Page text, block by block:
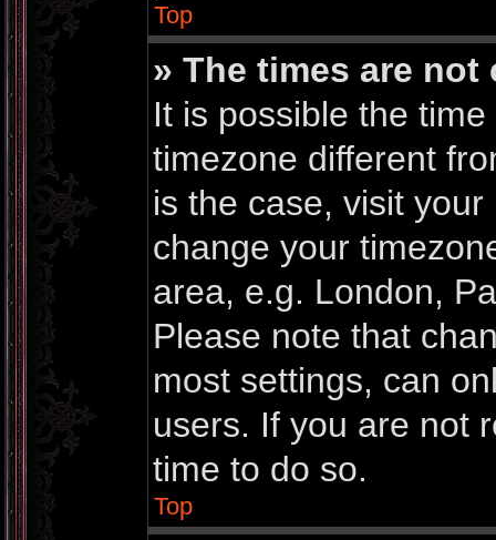
Top
» The times are not
It is possible the
timezone different
is the case, visit
change your
area, e.g. London,
Please note that
most settings, can
users. If you are not
time to do so.
Top